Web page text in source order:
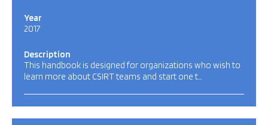
Year
2017
Description
This handbook is designed for organizations who wish to
learn more about CSIRT teams and start one t…